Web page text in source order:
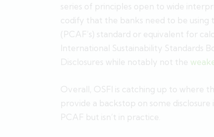
series of principles open to wide
codify that the banks need to be using
(PCAF’s) standard or equivalent for
International Sustainability Standards
Disclosures while notably not the
Overall, OSFI is catching up to where
provide a backstop on some
PCAF but isn’t in practice.